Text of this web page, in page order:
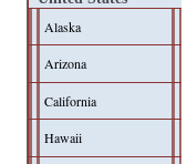
Alaska
Arizona
California
Hawaii